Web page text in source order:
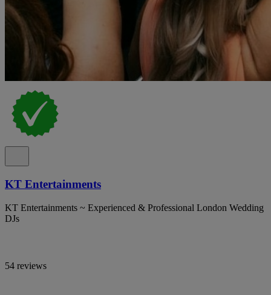
KT Entertainments
KT Entertainments ~ Experienced & Professional London Wedding
DJs
54 reviews